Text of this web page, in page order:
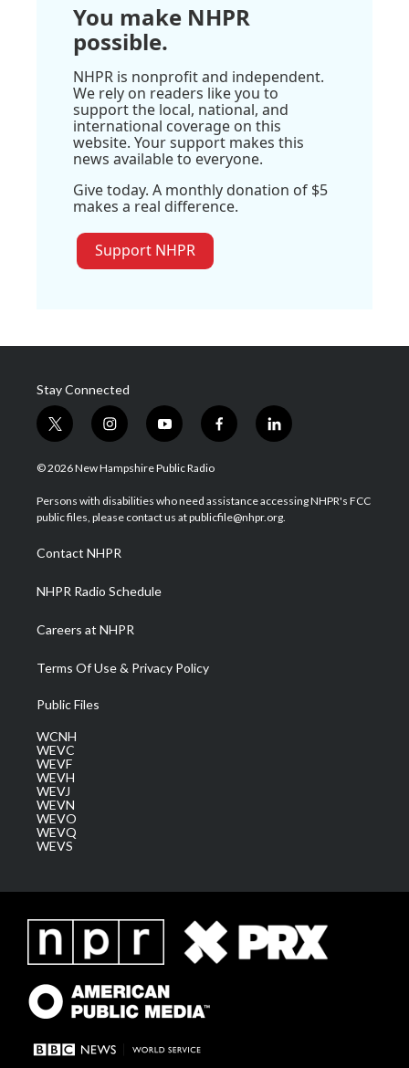
You make NHPR
possible.
NHPR is nonprofit and independent.
We rely on readers like you to
support the local, national, and
international coverage on this
website. Your support makes this
news available to everyone.
Give today. A monthly donation of $5
makes a real difference.
Support NHPR
Stay Connected
t
w
i
t
e
i
n
s
a
g
a
m
y
o
u
u
b
f
a
b
o
l
i
e
d
© 2026 New Hampshire Public Radio
Persons with disabilities who need assistance accessing NHPR's FCC
public files, please contact us at publicfile@nhpr.org.
Contact NHPR
NHPR Radio Schedule
Careers at NHPR
Terms Of Use & Privacy Policy
Public Files
WCNH
WEVC
WEVF
WEVH
WEVJ
WEVN
WEVO
WEVQ
WEVS